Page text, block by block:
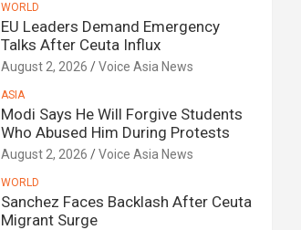
WORLD
EU Leaders Demand Emergency
Talks After Ceuta Influx
August 2, 2026 Voice Asia News
ASIA
Modi Says He Will Forgive Students
Who Abused Him During Protests
August 2, 2026 Voice Asia News
WORLD
Sanchez Faces Backlash After Ceuta
Migrant Surge